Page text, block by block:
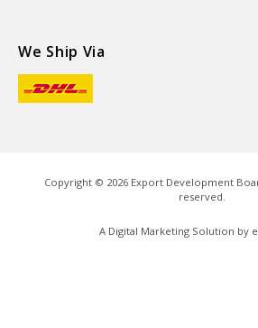
We Ship Via
Copyright © 2026Export Development
reserved.
A Digital Marketing Solution by